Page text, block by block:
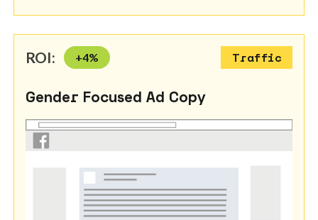
ROI: +4% Traffic
Gender Focused Ad Copy